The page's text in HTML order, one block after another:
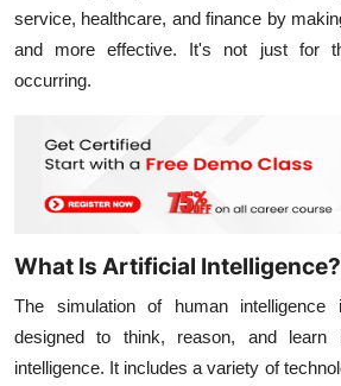
service, healthcare, and finance by
and more effective. It's not just for
occurring.
What Is Artificial Intelligence?
The simulation of human
designed to think, reason, and
intelligence. It includes a variety of